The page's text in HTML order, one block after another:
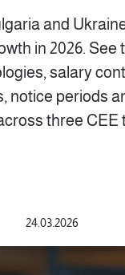
and
in 2026. See
salary
notice periods
three CEE
24.03.2026